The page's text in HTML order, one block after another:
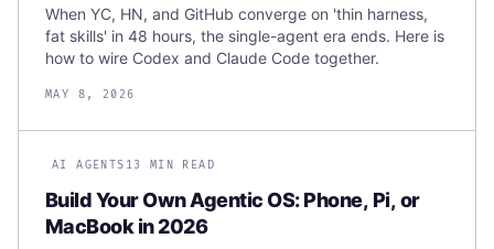
When YC, HN, and GitHub converge on 'thin harness,
fat skills' in 48 hours, the single-agent era ends. Here is
how to wire Codex and Claude Code together.
MAY 8, 2026
AI AGENTS 13 MIN READ
Build Your Own Agentic OS: Phone, Pi, or
MacBook in 2026